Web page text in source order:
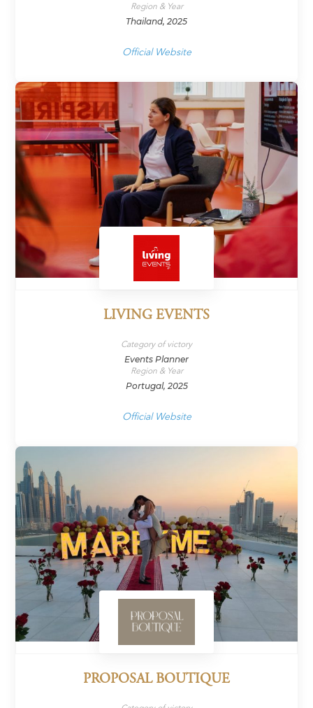
Region & Year
Thailand, 2025
Official Website
LIVING EVENTS
Category of victory
Events Planner
Region & Year
Portugal, 2025
Official Website
PROPOSAL BOUTIQUE